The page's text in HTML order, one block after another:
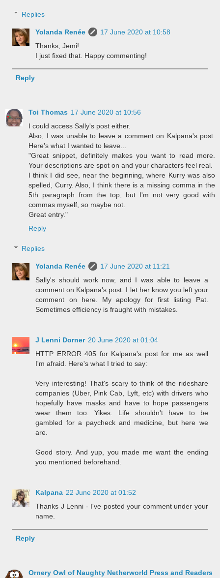
Replies
Yolanda Renée
17 June 2020 at 10:58
Thanks, Jemi!
I just fixed that. Happy commenting!
Reply
Toi Thomas 17 June 2020 at 10:56
I could access Sally's post either.
Also, I was unable to leave a comment on Kalpana's post.
Here's what I wanted to leave...
"Great snippet, definitely makes you want to read more.
Your descriptions are spot on and your characters feel real.
I think I did see, near the beginning, where Kurry was also
spelled, Curry. Also, I think there is a missing comma in the
5th paragraph from the top, but I'm not very good with
commas myself, so maybe not.
Great entry."
Reply
Replies
Yolanda Renée
17 June 2020 at 11:21
Sally's should work now, and I was able to leave a
comment on Kalpana's post. I let her know you left your
comment on here. My apology for first listing Pat.
Sometimes efficiency is fraught with mistakes.
J Lenni Dorner 20 June 2020 at 01:04
HTTP ERROR 405 for Kalpana's post for me as well
I'm afraid. Here's what I tried to say:
Very interesting! That's scary to think of the rideshare
companies (Uber, Pink Cab, Lyft, etc) with drivers who
hopefully have masks and have to hope passengers
wear them too. Yikes. Life shouldn't have to be
gambled for a paycheck and medicine, but here we
are.
Good story. And yup, you made me want the ending
you mentioned beforehand.
Kalpana 22 June 2020 at 01:52
Thanks J Lenni - I've posted your comment under your
name.
Reply
Ornery Owl of Naughty Netherworld Press and Readers